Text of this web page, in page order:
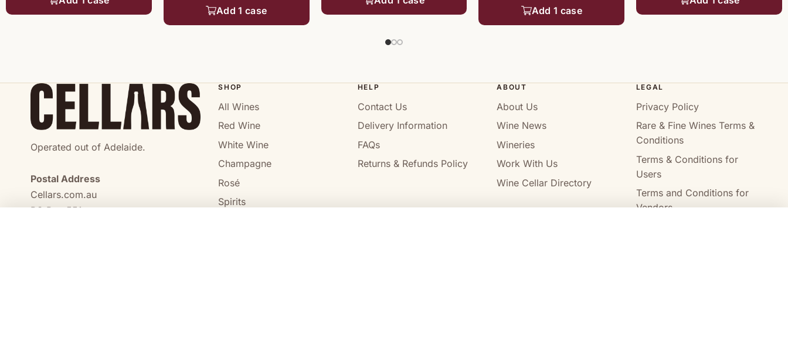
Add 1 case Add 1 case
Operated out of Adelaide.
Postal Address
Cellars.com.au
PO Box 551,
SHOP
All Wines
Red Wine
White Wine
Champagne
Rosé
Spirits
HELP
Contact Us
Delivery Information
FAQs
Returns & Refunds Policy
ABOUT
About Us
Wine News
Wineries
Work With Us
Wine Cellar Directory
LEGAL
Privacy Policy
Rare & Fine Wines Terms &
Conditions
Terms & Conditions for
Users
Terms and Conditions for
Vendors